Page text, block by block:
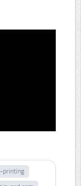
printing